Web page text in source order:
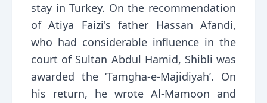
stay in Turkey. On the recommendation
of Atiya Faizi's father Hassan Afandi,
who had considerable influence in the
court of Sultan Abdul Hamid, Shibli was
awarded the ‘Tamgha-e-Majidiyah’. On
his return, he wrote Al-Mamoon and